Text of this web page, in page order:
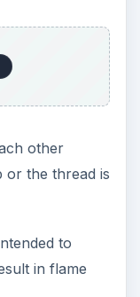
other
or the thread is
to
in flame